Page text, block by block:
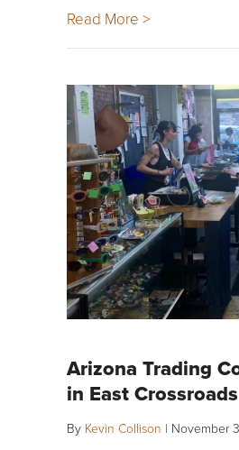
Read More >
Arizona Trading
in East Crossroads
By Kevin Collison | November